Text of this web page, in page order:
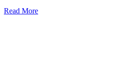
Read More